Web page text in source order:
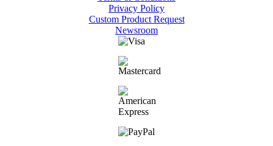
Privacy Policy
Custom Product Request
Newsroom